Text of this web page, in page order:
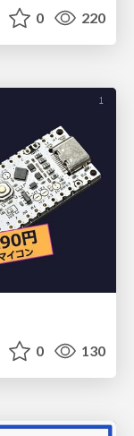
0 220
0 130